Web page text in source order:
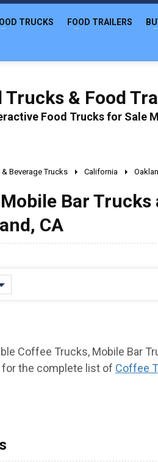
TRUCKS FOOD TRAILERS
Trucks & Food
Food Trucks for Sale
Beverage Trucks California
Bar
CA
Coffee Trucks, Mobile Bar
for the complete list of Coffee